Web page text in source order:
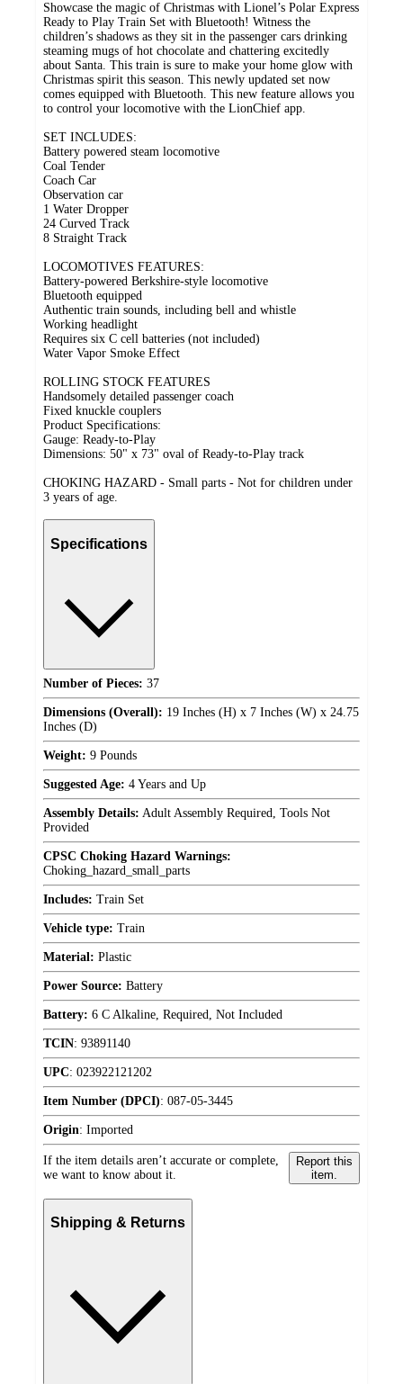
Showcase the magic of Christmas with Lionel’s Polar Express
Ready to Play Train Set with Bluetooth! Witness the
children’s shadows as they sit in the passenger cars drinking
steaming mugs of hot chocolate and chattering excitedly
about Santa. This train is sure to make your home glow with
Christmas spirit this season. This newly updated set now
comes equipped with Bluetooth. This new feature allows you
to control your locomotive with the LionChief app.
SET INCLUDES:
Battery powered steam locomotive
Coal Tender
Coach Car
Observation car
1 Water Dropper
24 Curved Track
8 Straight Track
LOCOMOTIVES FEATURES:
Battery-powered Berkshire-style locomotive
Bluetooth equipped
Authentic train sounds, including bell and whistle
Working headlight
Requires six C cell batteries (not included)
Water Vapor Smoke Effect
ROLLING STOCK FEATURES
Handsomely detailed passenger coach
Fixed knuckle couplers
Product Specifications:
Gauge: Ready-to-Play
Dimensions: 50" x 73" oval of Ready-to-Play track
CHOKING HAZARD - Small parts - Not for children under
3 years of age.
Specifications
Number of Pieces: 37
Dimensions (Overall): 19 Inches (H) x 7 Inches (W) x 24.75
Inches (D)
Weight: 9 Pounds
Suggested Age: 4 Years and Up
Assembly Details: Adult Assembly Required, Tools Not
Provided
CPSC Choking Hazard Warnings:
Choking_hazard_small_parts
Includes: Train Set
Vehicle type: Train
Material: Plastic
Power Source: Battery
Battery: 6 C Alkaline, Required, Not Included
TCIN: 93891140
UPC: 023922121202
Item Number (DPCI): 087-05-3445
Origin: Imported
If the item details aren’t accurate or complete,
we want to know about it.
Report this
item.
Shipping & Returns